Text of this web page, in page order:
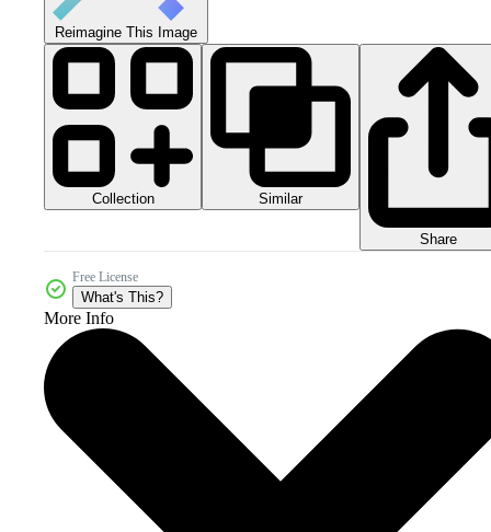
Reimagine This Image
Collection Similar
Share
Free License
What's This?
More Info